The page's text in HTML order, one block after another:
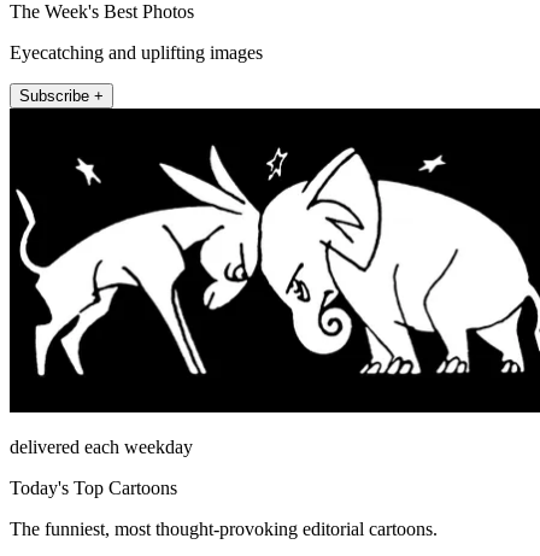
The Week's Best Photos
Eyecatching and uplifting images
Subscribe +
delivered each weekday
Today's Top Cartoons
The funniest, most thought-provoking editorial cartoons.